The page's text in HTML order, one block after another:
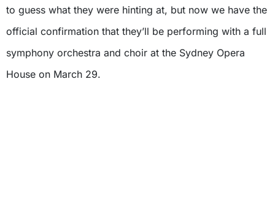
to guess what they were hinting at, but now we have the
official confirmation that they’ll be performing with a full
symphony orchestra and choir at the Sydney Opera
House on March 29.